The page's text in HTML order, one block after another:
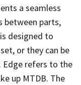
a seamless
between parts,
designed to
or they can be
Edge refers to the
up MTDB. The